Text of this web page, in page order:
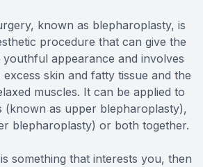
known as blepharoplasty, is
procedure that can give the
appearance and involves
skin and fatty tissue and the
muscles. It can be applied to
(known as upper blepharoplasty),
blepharoplasty) or both together.
something that interests you, then